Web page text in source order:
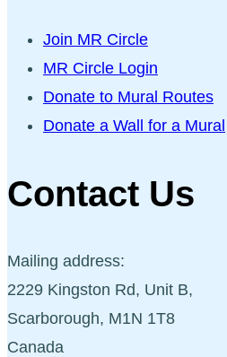
Join MR Circle
MR Circle Login
Donate to Mural Routes
Donate a Wall for a Mural
Contact Us
Mailing address:
2229 Kingston Rd, Unit B,
Scarborough, M1N 1T8
Canada